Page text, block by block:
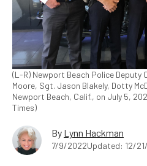
(L-R) Newport Beach Police
Moore, Sgt. Jason Blakely, Dotty
Newport Beach, Calif., on July 5,
Times)
By Lynn Hackman
7/9/2022Updated: 12/